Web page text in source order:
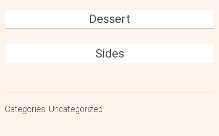
Dessert
Sides
Categories: Uncategorized